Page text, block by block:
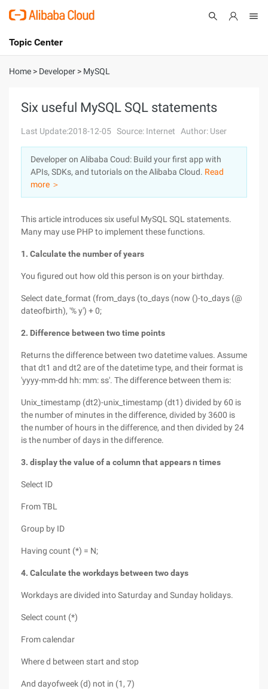
International - English
Console
Log In
Sign Up
Topic Center
About
Solutions
Pricing
Marketplace
Home > Developer > MySQL
Six useful MySQL SQL statements
Last Update:2018-12-05 Source: Internet Author: User
Developer on Alibaba Coud: Build your first app with
APIs, SDKs, and tutorials on the Alibaba Cloud. Read
more ＞
This article introduces six useful MySQL SQL statements.
Many may use PHP to implement these functions.
1. Calculate the number of years
You figured out how old this person is on your birthday.
Select date_format (from_days (to_days (now ()-to_days (@
dateofbirth), '% y') + 0;
2. Difference between two time points
Returns the difference between two datetime values. Assume
that dt1 and dt2 are of the datetime type, and their format is
'yyyy-mm-dd hh: mm: ss'. The difference between them is:
Unix_timestamp (dt2)-unix_timestamp (dt1) divided by 60 is
the number of minutes in the difference, divided by 3600 is
the number of hours in the difference, and then divided by 24
is the number of days in the difference.
3. display the value of a column that appears n times
Select ID
From TBL
Group by ID
Having count (*) = N;
4. Calculate the workdays between two days
Workdays are divided into Saturday and Sunday holidays.
Select count (*)
From calendar
Where d between start and stop
And dayofweek (d) not in (1, 7)